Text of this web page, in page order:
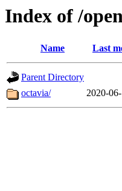
Index of /
Name Last
Parent Directory
octavia/
2020-